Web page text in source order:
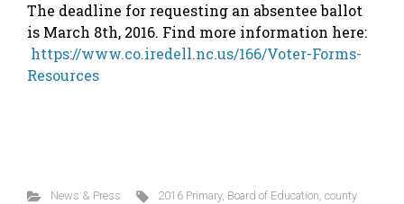
The deadline for requesting an absentee ballot
is March 8th, 2016. Find more information here:
https://www.co.iredell.nc.us/166/Voter-Forms-
Resources
News & Press 2016 Primary, Board of Education,county